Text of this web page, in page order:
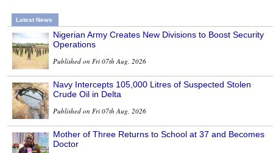
Latest News
Nigerian Army Creates New Divisions to Boost Security
Operations
Published on Fri 07th Aug, 2026
Navy Intercepts 105,000 Litres of Suspected Stolen
Crude Oil in Delta
Published on Fri 07th Aug, 2026
Mother of Three Returns to School at 37 and Becomes
Doctor